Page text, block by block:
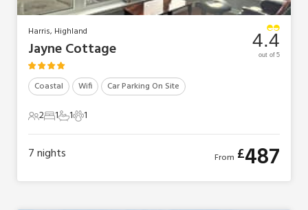
Harris, Highland
Jayne Cottage
Coastal Wifi Car Parking On Site
2 Guests
21 Bedroom
11 Bathroom
11 Pet1
4.4
out of 5
7nights From £487